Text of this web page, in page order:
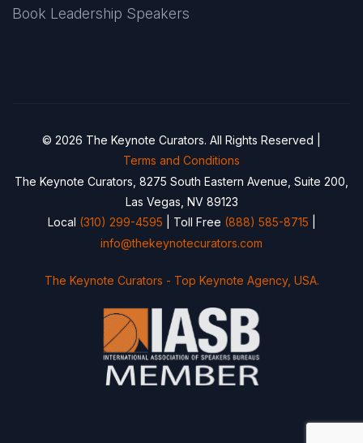
Book Leadership Speakers
© 2026 The Keynote Curators. All Rights Reserved |
Terms and Conditions
The Keynote Curators, 8275 South Eastern Avenue, Suite 200,
Las Vegas, NV 89123
Local (310) 299-4595 | Toll Free (888) 585-8715
info@thekeynotecurators.com
The Keynote Curators - Top Keynote Agency, USA.